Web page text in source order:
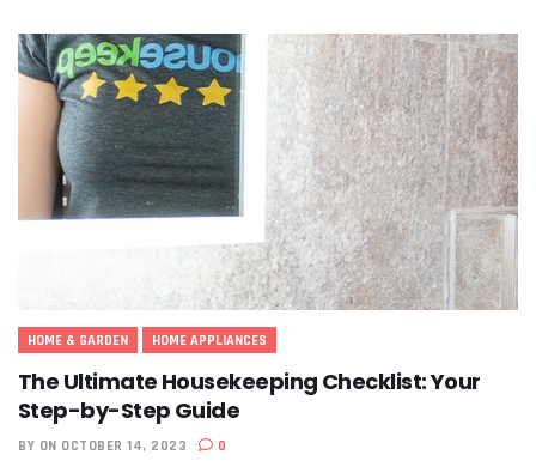
HOME & GARDEN HOME APPLIANCES
The Ultimate Housekeeping Checklist: Your
Step-by-Step Guide
BY ON OCTOBER 14, 2023 0